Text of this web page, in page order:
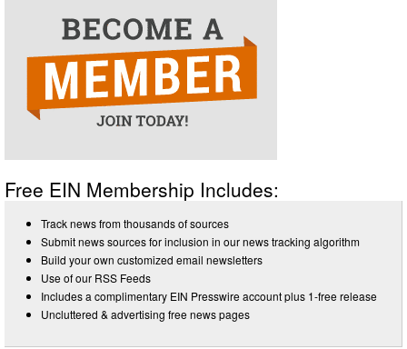
Free EIN Membership Includes:
Track news from thousands of sources
Submit news sources for inclusion in our news tracking algorithm
Build your own customized email newsletters
Use of our RSS Feeds
Includes a complimentary EIN Presswire account plus 1-free release
Uncluttered & advertising free news pages